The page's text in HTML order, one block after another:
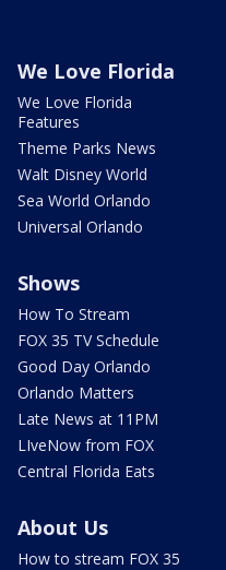
We Love Florida
We Love Florida
Features
Theme Parks News
Walt Disney World
Sea World Orlando
Universal Orlando
Shows
How To Stream
FOX 35 TV Schedule
Good Day Orlando
Orlando Matters
Late News at 11PM
LIveNow from FOX
Central Florida Eats
About Us
How to stream FOX 35